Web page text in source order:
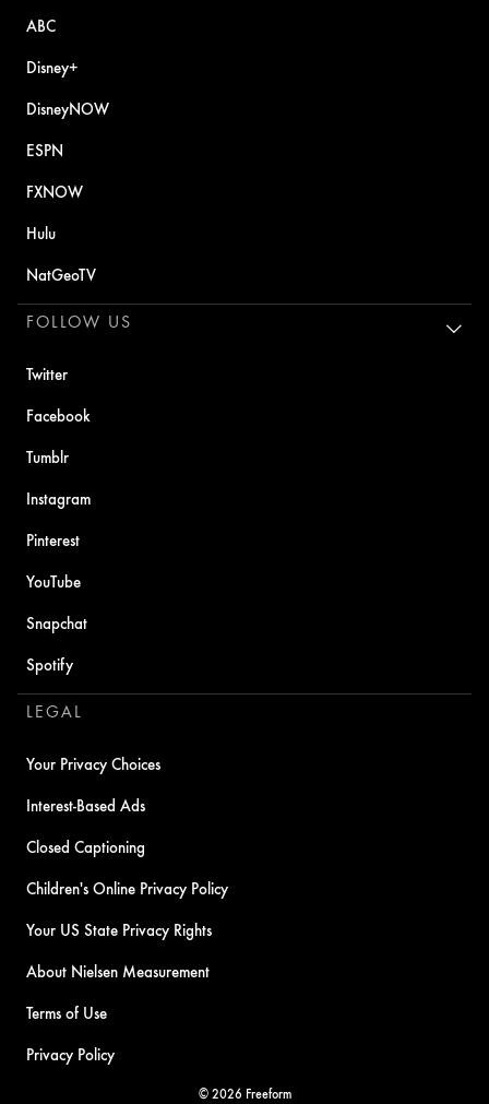
ABC
Disney+
DisneyNOW
ESPN
FXNOW
Hulu
NatGeoTV
FOLLOW US
Twitter
Facebook
Tumblr
Instagram
Pinterest
YouTube
Snapchat
Spotify
LEGAL
Your Privacy Choices
Interest-Based Ads
Closed Captioning
Children's Online Privacy Policy
Your US State Privacy Rights
About Nielsen Measurement
Terms of Use
Privacy Policy
© 2026 Freeform